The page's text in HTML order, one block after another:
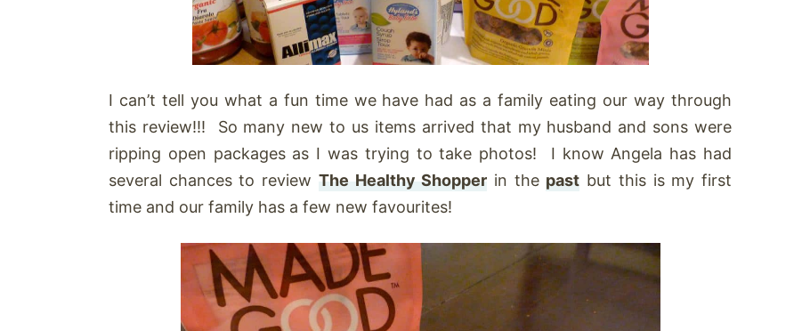
I can’t tell you what a fun time we have had as a family eating our way through
this review!!! So many new to us items arrived that my husband and sons were
ripping open packages as I was trying to take photos! I know Angela has had
several chances to review The Healthy Shopper in the past but this is my first
time and our family has a few new favourites!